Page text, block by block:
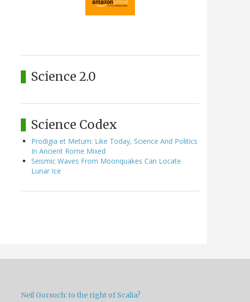
Science 2.0
Science Codex
Prodigia et Metum: Like Today, Science And Politics
In Ancient Rome Mixed
Seismic Waves From Moonquakes Can Locate
Lunar Ice
Neil Gorsuch: to the right of Scalia?